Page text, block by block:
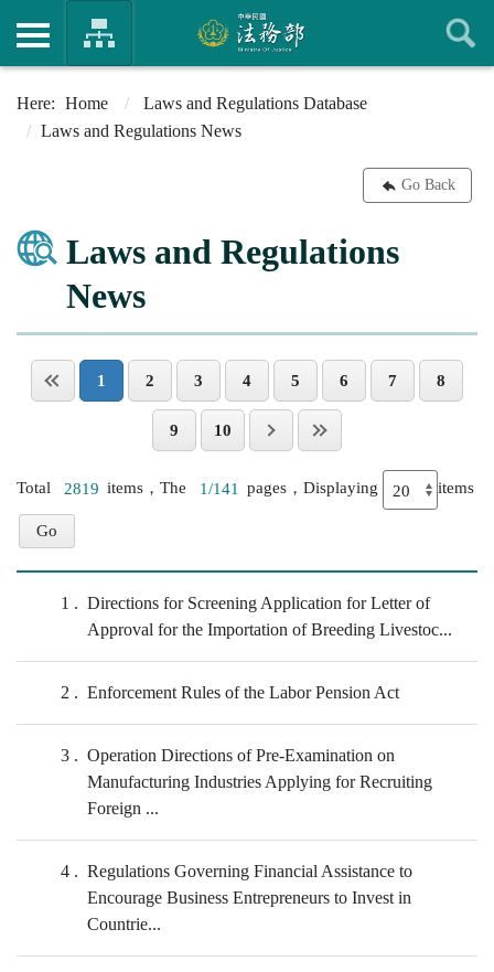
Home
Laws and Regulations Database
Laws and Regulations News
Go Back
Laws and Regulations
News
1 2 3 4 5 6 7 8
9 10
Total 2819 items，The 1/141 pages，Displaying items
1
Directions for Screening Application for Letter of
Approval for the Importation of Breeding Livestoc...
2 Enforcement Rules of the Labor Pension Act
3
Operation Directions of Pre-Examination on
Manufacturing Industries Applying for Recruiting
Foreign ...
4
Regulations Governing Financial Assistance to
Encourage Business Entrepreneurs to Invest in
Countrie...